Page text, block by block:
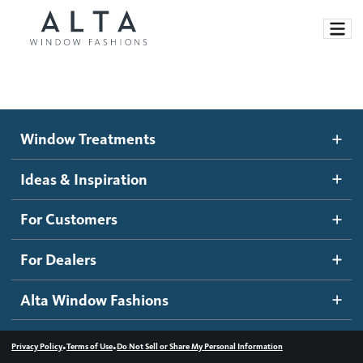
Motorized Blinds and Shades
Roller Shades
Banded Shades
Sheer Shadings
Wood Blinds
Ideas and Inspiration
Blog
Inspiration Gallery
How It Works
Become a dealer
Dealer Resources
Contact us
Window Treatments
Ideas & Inspiration
For Customers
For Dealers
Alta Window Fashions
Privacy Policy•Terms of Use•Do Not Sell or Share My Personal Information